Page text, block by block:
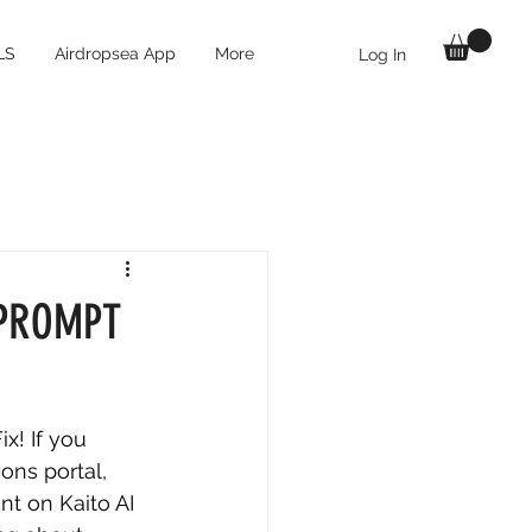
Log In
Airdropsea App More
If you
portal,
on Kaito AI